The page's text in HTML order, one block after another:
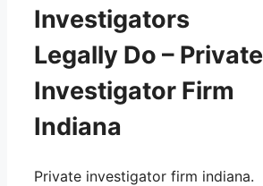
Investigators
Legally Do – Private
Investigator Firm
Indiana
Private investigator firm indiana.